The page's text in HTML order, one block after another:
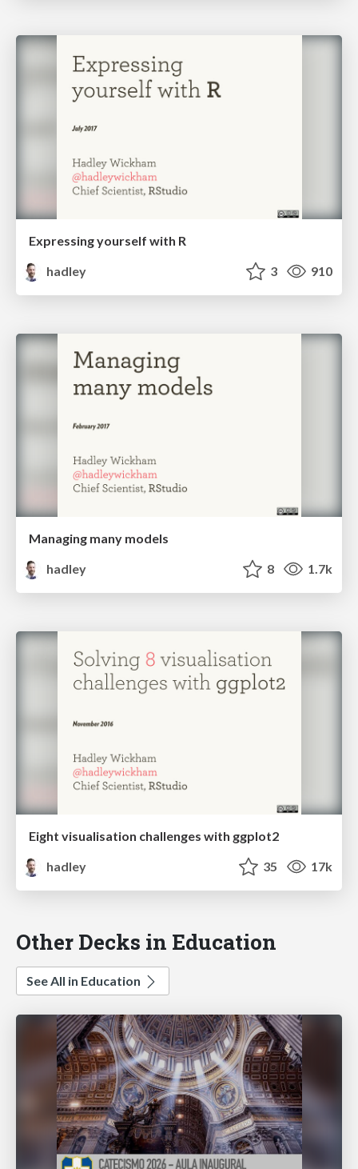
Expressing yourself with R
hadley
3 910
Managing many models
hadley
8 1.7k
Eight visualisation challenges with ggplot2
hadley
35 17k
Other Decks in Education
See All in Education